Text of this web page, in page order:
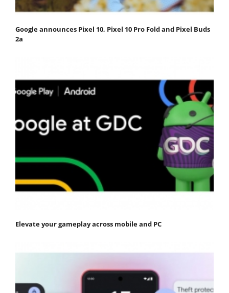
Google announces Pixel 10, Pixel 10 Pro Fold and Pixel Buds
2a
Elevate your gameplay across mobile and PC